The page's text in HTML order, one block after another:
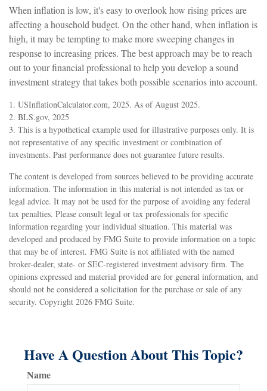
When inflation is low, it's easy to overlook how rising prices are
affecting a household budget. On the other hand, when inflation is
high, it may be tempting to make more sweeping changes in
response to increasing prices. The best approach may be to reach
out to your financial professional to help you develop a sound
investment strategy that takes both possible scenarios into account.
1. USInflationCalculator.com, 2025. As of August 2025.
2. BLS.gov, 2025
3. This is a hypothetical example used for illustrative purposes only. It is
not representative of any specific investment or combination of
investments. Past performance does not guarantee future results.
The content is developed from sources believed to be providing accurate
information. The information in this material is not intended as tax or
legal advice. It may not be used for the purpose of avoiding any federal
tax penalties. Please consult legal or tax professionals for specific
information regarding your individual situation. This material was
developed and produced by FMG Suite to provide information on a topic
that may be of interest. FMG Suite is not affiliated with the named
broker-dealer, state- or SEC-registered investment advisory firm. The
opinions expressed and material provided are for general information, and
should not be considered a solicitation for the purchase or sale of any
security. Copyright 2026 FMG Suite.
Have A Question About This Topic?
Name